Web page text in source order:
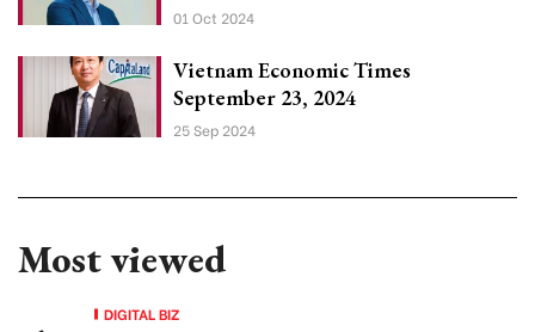
01 Oct 2024
Vietnam Economic Times
September 23, 2024
25 Sep 2024
Most viewed
DIGITAL BIZ